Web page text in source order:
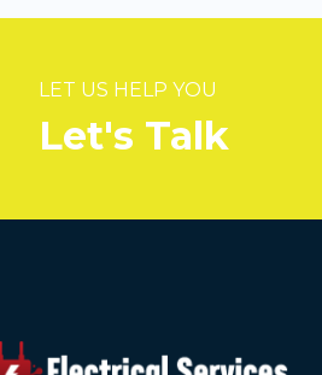
LET US HELP YOU
Let's Talk